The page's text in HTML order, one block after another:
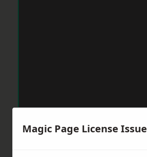
Magic Page License Issue